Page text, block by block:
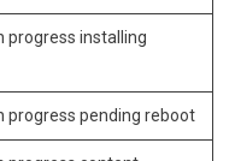
progress installing
progress pending reboot